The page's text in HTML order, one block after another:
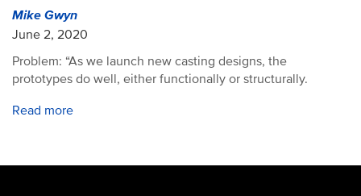
Mike Gwyn
June 2, 2020
Problem: “As we launch new casting designs, the
prototypes do well, either functionally or structurally.
Read more